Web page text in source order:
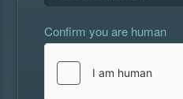
Confirm you are human